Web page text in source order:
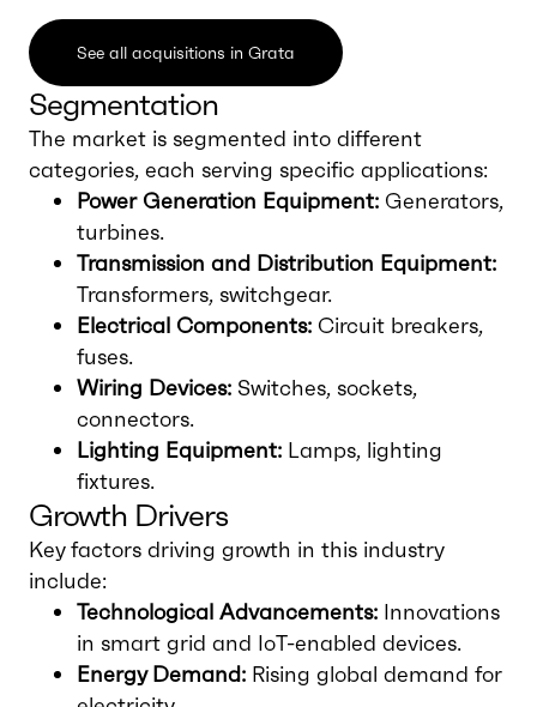
See all acquisitions in Grata
Segmentation
The market is segmented into different
categories, each serving specific applications:
Power Generation Equipment: Generators,
turbines.
Transmission and Distribution Equipment:
Transformers, switchgear.
Electrical Components: Circuit breakers,
fuses.
Wiring Devices: Switches, sockets,
connectors.
Lighting Equipment: Lamps, lighting
fixtures.
Growth Drivers
Key factors driving growth in this industry
include:
Technological Advancements: Innovations
in smart grid and IoT-enabled devices.
Energy Demand: Rising global demand for